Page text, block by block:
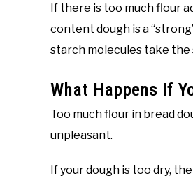
If there is too much flour
content dough is a
starch molecules take the
What Happens If
Too much flour in bread
unpleasant.
If your dough is too dry,